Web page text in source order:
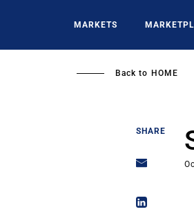
MARKETS
Back to HOME
SHARE